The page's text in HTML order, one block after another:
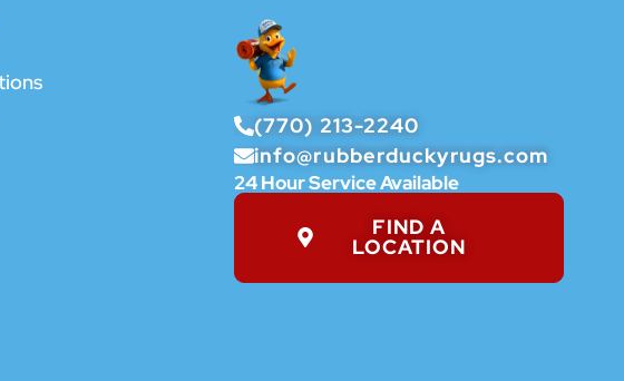
(770) 213-2240
info@rubberduckyrugs.com
24 Hour Service Available
FIND A
LOCATION